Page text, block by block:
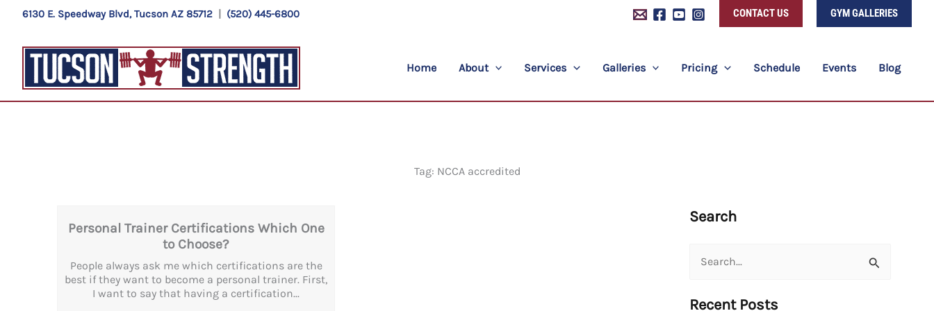
content
6130 E. Speedway Blvd, Tucson AZ 85712 (520) 445-6800 CONTACT US GYM GALLERIES
Home About Services Galleries Pricing Schedule Events Blog
Tag: NCCA accredited
Personal Trainer Certifications Which One
to Choose?
People always ask me which certifications are the
best if they want to become a personal trainer. First,
I want to say that having a certification...
Search
Search
Recent Posts